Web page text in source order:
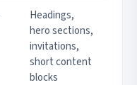
Headings,
hero sections,
invitations,
short content
blocks